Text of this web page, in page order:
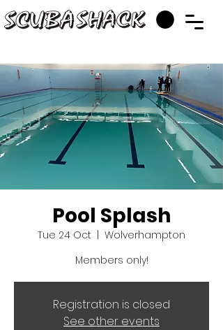
Pool Splash
Tue 24 Oct
  |
Wolverhampton
Members only!
Registration is closed
See other events